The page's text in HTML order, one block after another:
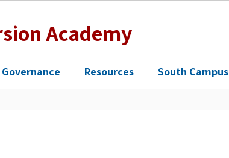
Academy
Governance Resources South Campus